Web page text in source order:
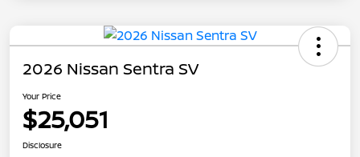
2026 Nissan Sentra SV
Your Price
$25,051
Disclosure